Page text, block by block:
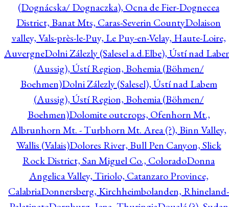
(Dognácska/ Dognaczka), Ocna de Fier-Dognecea
District, Banat Mts, Caras-Severin CountyDolaison
valley, Vals-près-le-Puy, Le Puy-en-Velay, Haute-Loire,
AuvergneDolni Zálezly (Salesel a.d.Elbe), Ústí nad
(Aussig), Ústí Region, Bohemia (Böhmen/
Boehmen)Dolni Zálezly (Salesel), Ústí nad Labem
(Aussig), Ústí Region, Bohemia (Böhmen/
Boehmen)Dolomite outcrops, Ofenhorn Mt.,
Albrunhorn Mt. - Turbhorn Mt. Area (?), Binn Valley,
Wallis (Valais)Dolores River, Bull Pen Canyon, Slick
Rock District, San Miguel Co., ColoradoDonna
Angelica Valley, Tiriolo, Catanzaro Province,
CalabriaDonnersberg, Kirchheimbolanden, Rhineland-